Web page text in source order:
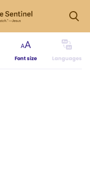
Font size Languages